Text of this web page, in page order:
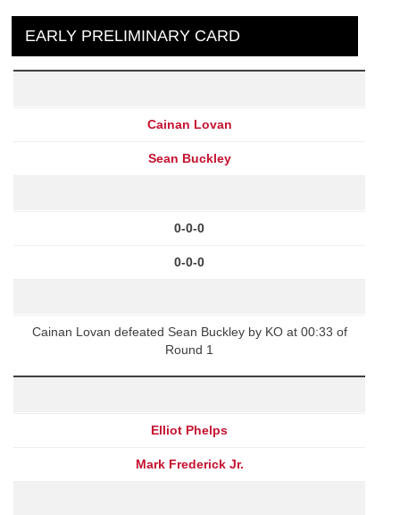
EARLY PRELIMINARY CARD
Cainan Lovan
Sean Buckley
0-0-0
0-0-0
Cainan Lovan defeated Sean Buckley by KO at 00:33 of
Round 1
Elliot Phelps
Mark Frederick Jr.